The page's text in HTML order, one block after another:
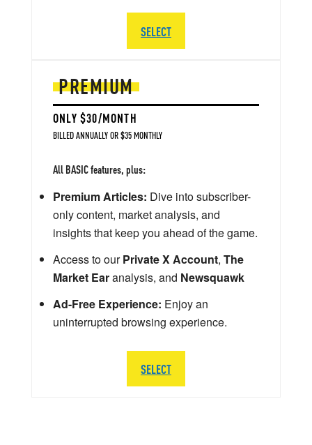
PREMIUM
ONLY $30/MONTH
BILLED ANNUALLY OR $35 MONTHLY
All BASIC features, plus:
Premium Articles: Dive into subscriber-
only content, market analysis, and
insights that keep you ahead of the game.
Access to ourPrivate X Account, The
Market Earanalysis, and Newsquawk
Ad-Free Experience: Enjoy an
uninterrupted browsing experience.
SELECT
SELECT